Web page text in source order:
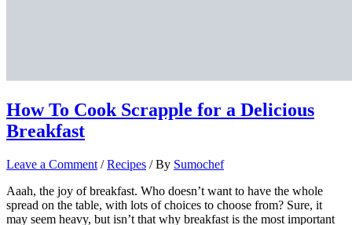
How To Cook Scrapple for a Delicious
Breakfast
Leave a Comment /Recipes / By Sumochef
Aaah, the joy of breakfast. Who doesn’t want to have the whole
spread on the table, with lots of choices to choose from? Sure, it
may seem heavy, but isn’t that why breakfast is the most important